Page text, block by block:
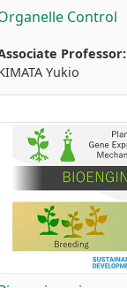
Control
Professor:
Yukio